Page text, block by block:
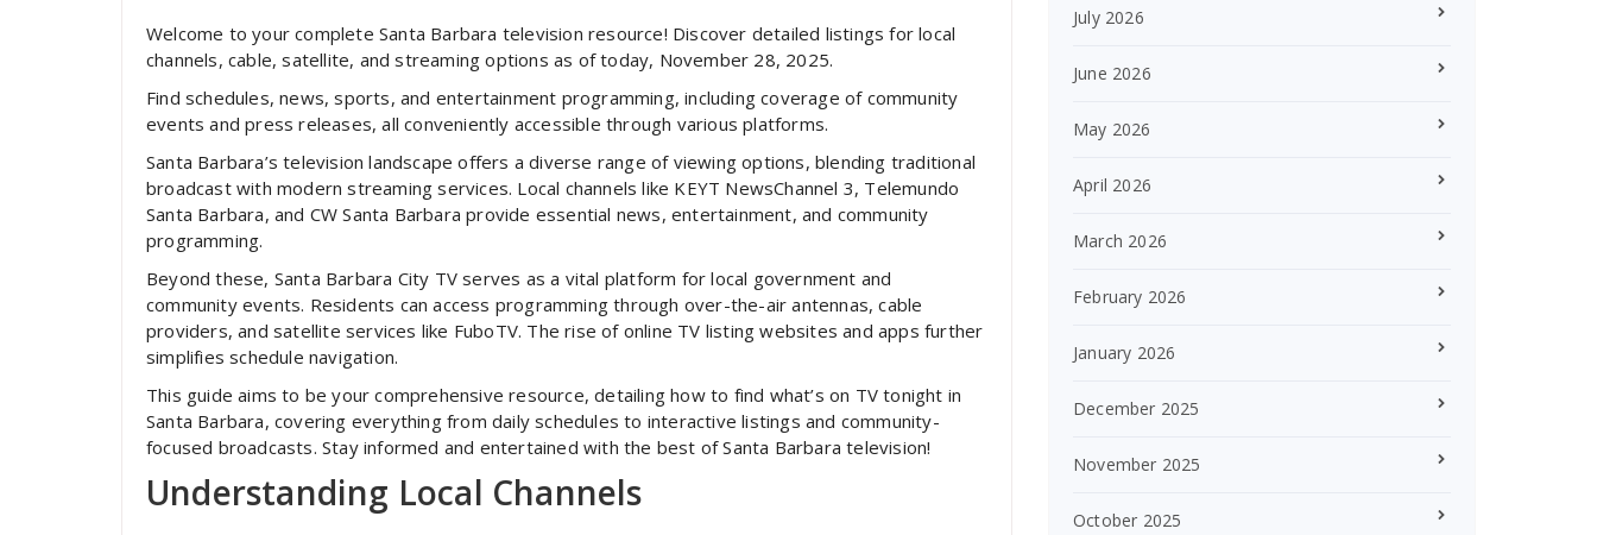
Welcome to your complete Santa Barbara television resource! Discover detailed listings for local
channels, cable, satellite, and streaming options as of today, November 28, 2025.
Find schedules, news, sports, and entertainment programming, including coverage of community
events and press releases, all conveniently accessible through various platforms.
Santa Barbara’s television landscape offers a diverse range of viewing options, blending traditional
broadcast with modern streaming services. Local channels like KEYT NewsChannel 3, Telemundo
Santa Barbara, and CW Santa Barbara provide essential news, entertainment, and community
programming.
Beyond these, Santa Barbara City TV serves as a vital platform for local government and
community events. Residents can access programming through over-the-air antennas, cable
providers, and satellite services like FuboTV. The rise of online TV listing websites and apps further
simplifies schedule navigation.
This guide aims to be your comprehensive resource, detailing how to find what’s on TV tonight in
Santa Barbara, covering everything from daily schedules to interactive listings and community-
focused broadcasts. Stay informed and entertained with the best of Santa Barbara television!
Understanding Local Channels
July 2026
June 2026
May 2026
April 2026
March 2026
February 2026
January 2026
December 2025
November 2025
October 2025